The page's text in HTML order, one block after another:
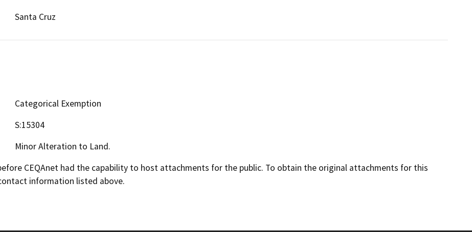
Santa Cruz
Categorical Exemption
S:15304
Minor Alteration to Land.
CEQAnet had the capability to host attachments for the public. To obtain the original attachments for this
information listed above.